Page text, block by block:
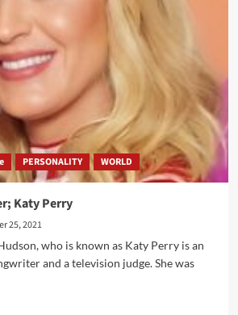
PERSONALITY WORLD
Katy Perry
25, 2021
who is known as Katy Perry is an
and a television judge. She was